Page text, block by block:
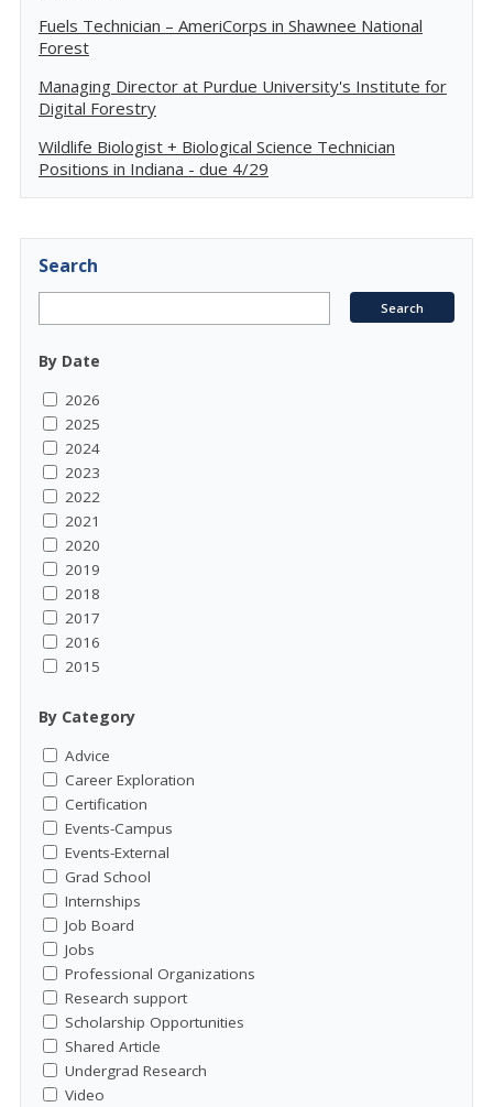
Fuels Technician – AmeriCorps in Shawnee National
Forest
Managing Director at Purdue University's Institute for
Digital Forestry
Wildlife Biologist + Biological Science Technician
Positions in Indiana - due 4/29
Search
By Date
2026
2025
2024
2023
2022
2021
2020
2019
2018
2017
2016
2015
By Category
Advice
Career Exploration
Certification
Events-Campus
Events-External
Grad School
Internships
Job Board
Jobs
Professional Organizations
Research support
Scholarship Opportunities
Shared Article
Undergrad Research
Video